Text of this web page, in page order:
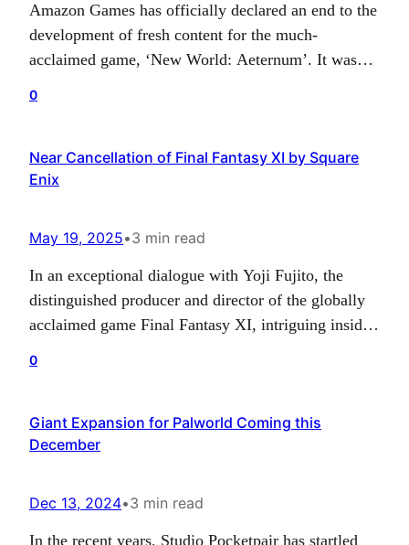
Amazon Games has officially declared an end to the
development of fresh content for the much-
acclaimed game, ‘New World: Aeternum’. It was
the game’s content evolution. The decision,
however, has no impact…
0
Near Cancellation of Final Fantasy XI by Square
Enix
May 19, 2025•3 min read
In an exceptional dialogue with Yoji Fujito, the
distinguished producer and director of the globally
acclaimed game Final Fantasy XI, intriguing inside
a different strategy for the game in 2024,…
0
Giant Expansion for Palworld Coming this
December
Dec 13, 2024•3 min read
In the recent years, Studio Pocketpair has startled